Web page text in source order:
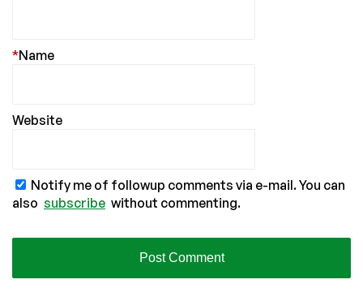
Name
*
Website
Notify me of followup comments via e-mail. You can
also subscribe without commenting.